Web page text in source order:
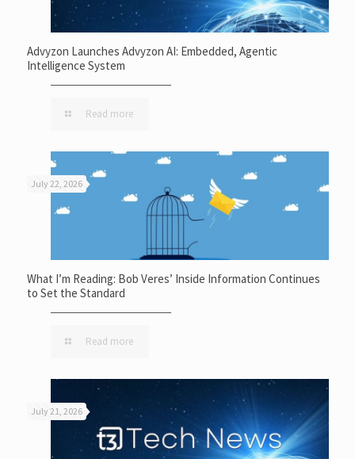
Advyzon Launches Advyzon AI: Embedded, Agentic
Intelligence System
Read more
July 22, 2026
What I’m Reading: Bob Veres’ Inside Information Continues
to Set the Standard
Read more
July 21, 2026